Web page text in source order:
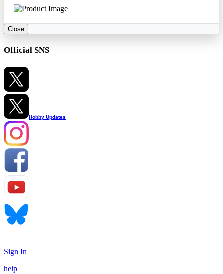
Close
Official SNS
Hobby Updates
Sign In
help